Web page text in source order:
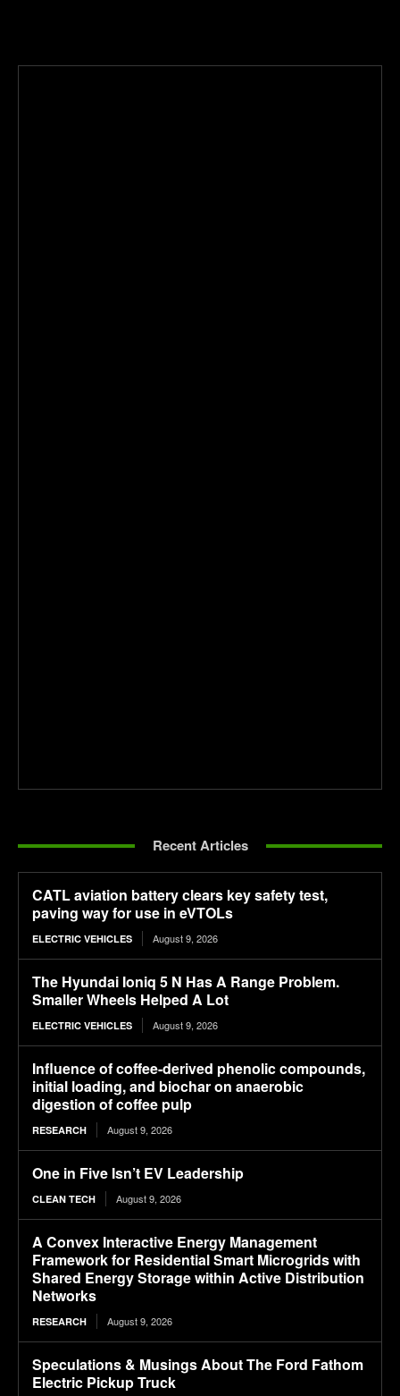
Recent Articles
CATL aviation battery clears key safety test,
paving way for use in eVTOLs
ELECTRIC VEHICLES August 9, 2026
The Hyundai Ioniq 5 N Has A Range Problem.
Smaller Wheels Helped A Lot
ELECTRIC VEHICLES August 9, 2026
Influence of coffee-derived phenolic compounds,
initial loading, and biochar on anaerobic
digestion of coffee pulp
RESEARCH August 9, 2026
One in Five Isn’t EV Leadership
CLEAN TECH August 9, 2026
A Convex Interactive Energy Management
Framework for Residential Smart Microgrids with
Shared Energy Storage within Active Distribution
Networks
RESEARCH August 9, 2026
Speculations & Musings About The Ford Fathom
Electric Pickup Truck